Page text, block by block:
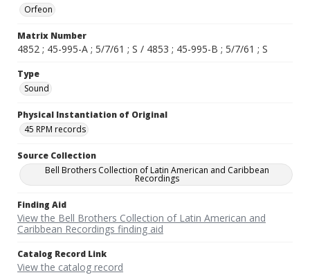
Orfeon
Matrix Number
4852 ; 45-995-A ; 5/7/61 ; S / 4853 ; 45-995-B ; 5/7/61 ; S
Type
Sound
Physical Instantiation of Original
45 RPM records
Source Collection
Bell Brothers Collection of Latin American and Caribbean
Recordings
Finding Aid
View the Bell Brothers Collection of Latin American and
Caribbean Recordings finding aid
Catalog Record Link
View the catalog record